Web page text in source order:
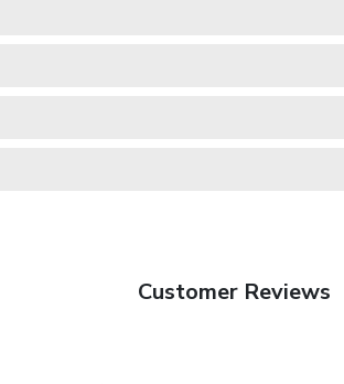
Customer Reviews